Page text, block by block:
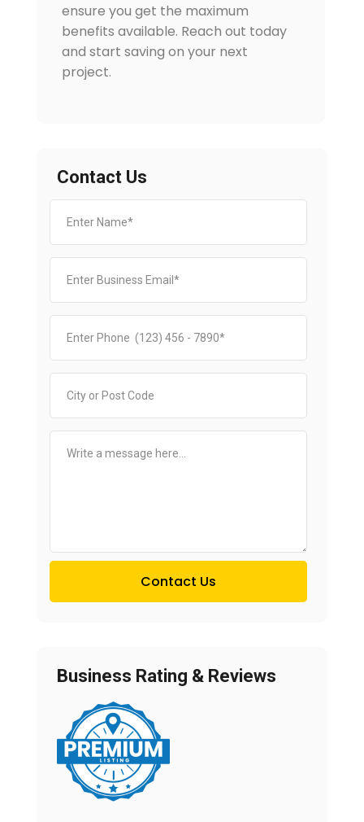
ensure you get the maximum
benefits available. Reach out today
and start saving on your next
project.
Contact Us
Contact Us
Business Rating & Reviews